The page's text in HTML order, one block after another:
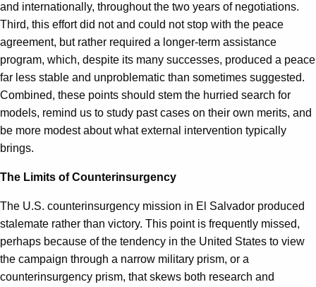
and internationally, throughout the two years of negotiations.
Third, this effort did not and could not stop with the peace
agreement, but rather required a longer-term assistance
program, which, despite its many successes, produced a peace
far less stable and unproblematic than sometimes suggested.
Combined, these points should stem the hurried search for
models, remind us to study past cases on their own merits, and
be more modest about what external intervention typically
brings.
The Limits of Counterinsurgency
The U.S. counterinsurgency mission in El Salvador produced
stalemate rather than victory. This point is frequently missed,
perhaps because of the tendency in the United States to view
the campaign through a narrow military prism, or a
counterinsurgency prism, that skews both research and